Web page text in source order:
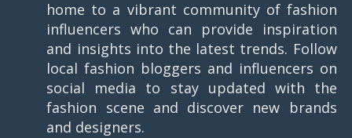
home to a vibrant community of fashion
influencers who can provide inspiration
and insights into the latest trends. Follow
local fashion bloggers and influencers on
social media to stay updated with the
fashion scene and discover new brands
and designers.